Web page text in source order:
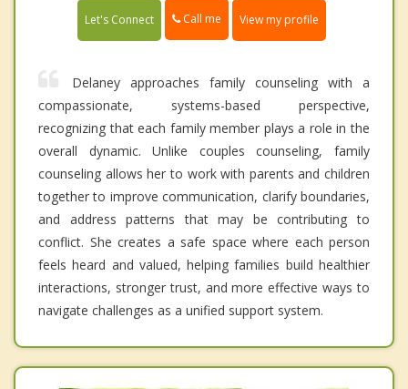
Let's Connect Call me View my profile
Delaney approaches family counseling with a
compassionate, systems-based perspective,
recognizing that each family member plays a role in the
overall dynamic. Unlike couples counseling, family
counseling allows her to work with parents and children
together to improve communication, clarify boundaries,
and address patterns that may be contributing to
conflict. She creates a safe space where each person
feels heard and valued, helping families build healthier
interactions, stronger trust, and more effective ways to
navigate challenges as a unified support system.